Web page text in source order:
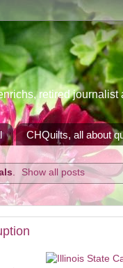
retired
CHQuilts, all about
. Show all posts